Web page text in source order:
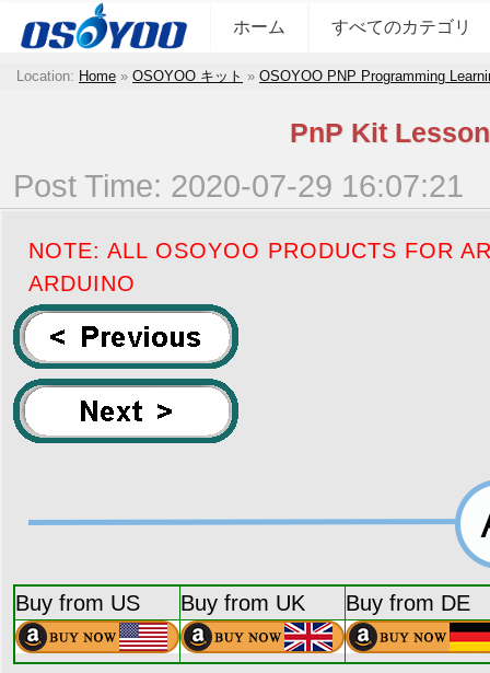
ホーム すべてのカテゴリ
Location: Home » OSOYOO キット » OSOYOO PNP Programming
PnP Kit
Post Time: 2020-07-29 16:07:21
NOTE: ALL OSOYOO PRODUCTS FOR
ARDUINO
Buy from US Buy from UK Buy from DE